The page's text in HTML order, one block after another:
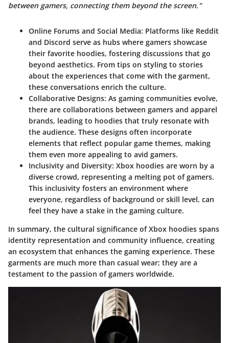
between gamers, connecting them beyond the screen."
Online Forums and Social Media: Platforms like Reddit
and Discord serve as hubs where gamers showcase
their favorite hoodies, fostering discussions that go
beyond aesthetics. From tips on styling to stories
about the experiences that come with the garment,
these conversations enrich the culture.
Collaborative Designs: As gaming communities evolve,
there are collaborations between gamers and apparel
brands, leading to hoodies that truly resonate with
the audience. These designs often incorporate
elements that reflect popular game themes, making
them even more appealing to avid gamers.
Inclusivity and Diversity: Xbox hoodies are worn by a
diverse crowd, representing a melting pot of gamers.
This inclusivity fosters an environment where
everyone, regardless of background or skill level, can
feel they have a stake in the gaming culture.
In summary, the cultural significance of Xbox hoodies spans
identity representation and community influence, creating
an ecosystem that enhances the gaming experience. These
garments are much more than casual wear; they are a
testament to the passion of gamers worldwide.